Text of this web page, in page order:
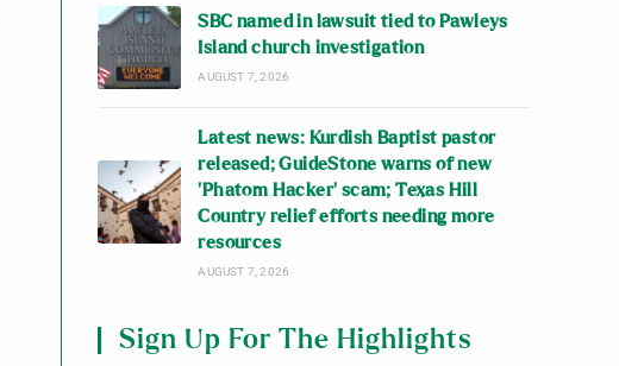
SBC named in lawsuit tied to Pawleys
Island church investigation
AUGUST 7, 2026
Latest news: Kurdish Baptist pastor
released; GuideStone warns of new
‘Phatom Hacker’ scam; Texas Hill
Country relief efforts needing more
resources
AUGUST 7, 2026
Sign Up For The Highlights